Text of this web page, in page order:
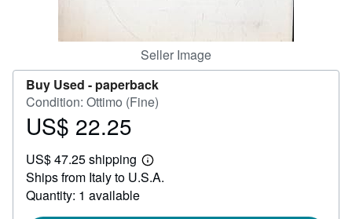
Seller Image
Buy Used - paperback
Condition: Ottimo (Fine)
Price
22.25
US$ 22.25
US$ 47.25 shipping
Learn
more
Ships from Italy to U.S.A.
Quantity: 1 available